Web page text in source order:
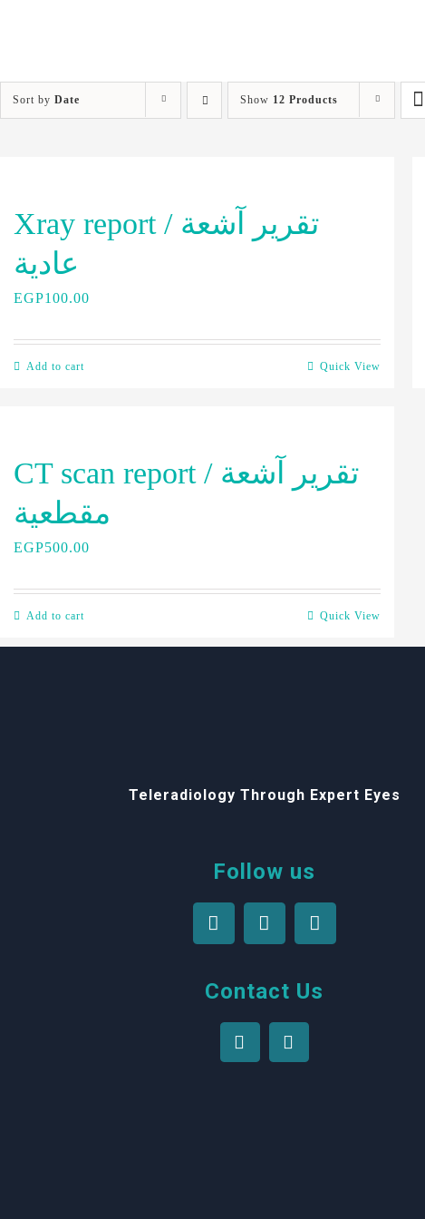
Sort by Date Show 12 Products
Xray report / تقرير آشعة
عادية
EGP100.00
Add to cart Quick View
CT scan report / تقرير آشعة
مقطعية
EGP500.00
Add to cart Quick View
Teleradiology Through Expert Eyes
Follow us
Contact Us